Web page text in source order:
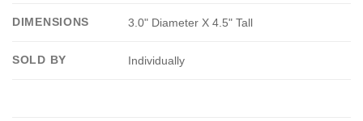
DIMENSIONS 3.0" Diameter X 4.5" Tall
SOLD BY Individually